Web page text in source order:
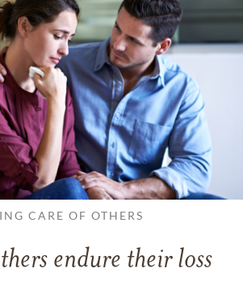
CARE OF OTHERS
endure their loss